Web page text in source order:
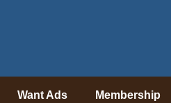
Want Ads Membership